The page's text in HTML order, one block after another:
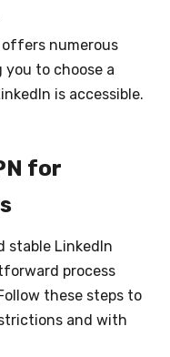
offers numerous
you to choose a
is accessible.
for
stable LinkedIn
process
these steps to
and with